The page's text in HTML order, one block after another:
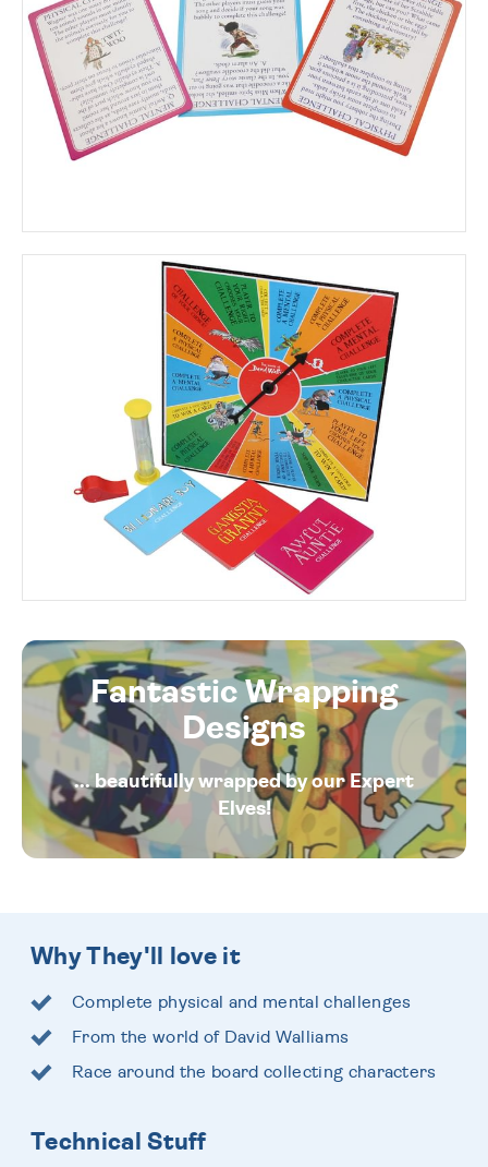
Fantastic Wrapping
Designs
... beautifully wrapped by our Expert
Elves!
Why They'll love it
Complete physical and mental challenges
From the world of David Walliams
Race around the board collecting characters
Technical Stuff